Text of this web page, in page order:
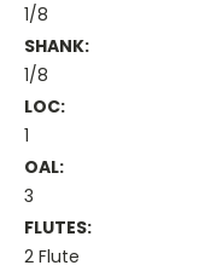
1/8
SHANK:
1/8
LOC:
1
OAL:
3
FLUTES:
2 Flute